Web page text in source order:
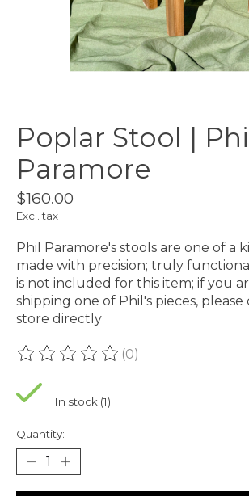
Poplar Stool |
Paramore
$160.00
Excl. tax
Phil Paramore's stools are one of a
made with precision; truly
is not included for this item; if you
shipping one of Phil's pieces,
store directly
The rating of this product is
(0)
In stock (1)
Quantity: